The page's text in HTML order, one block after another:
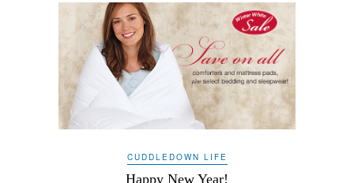
CUDDLEDOWN LIFE
Happy New Year!